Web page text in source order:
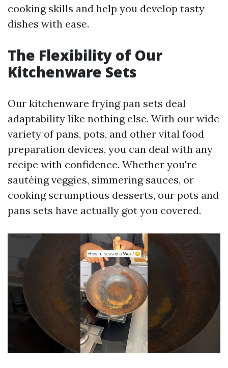
cooking skills and help you develop tasty
dishes with ease.
The Flexibility of Our
Kitchenware Sets
Our kitchenware frying pan sets deal
adaptability like nothing else. With our wide
variety of pans, pots, and other vital food
preparation devices, you can deal with any
recipe with confidence. Whether you're
sautéing veggies, simmering sauces, or
cooking scrumptious desserts, our pots and
pans sets have actually got you covered.